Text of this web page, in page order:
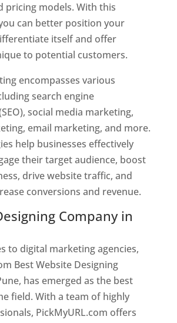
pricing models. With this
can better position your
itself and offer
to potential customers.
encompasses various
search engine
social media marketing,
email marketing, and more.
help businesses effectively
their target audience, boost
drive website traffic, and
conversions and revenue.
Company in
to digital marketing agencies,
Best Website Designing
has emerged as the best
field. With a team of highly
PickMyURL.com offers